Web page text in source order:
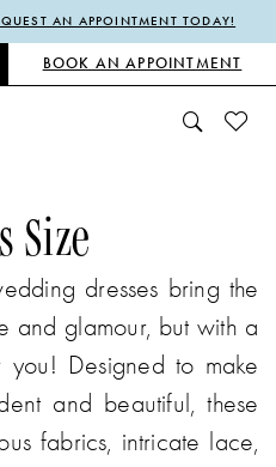
AN APPOINTMENT TODAY!
BOOK AN APPOINTMENT
Size
dresses bring the
and glamour, but with a
you! Designed to make
and beautiful, these
fabrics, intricate lace,